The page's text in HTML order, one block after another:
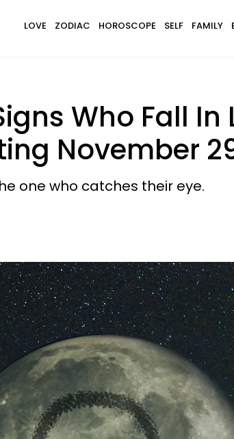
LOVE ZODIAC HOROSCOPE SELF FAMILY
Who Fall
November
one who catches their eye.